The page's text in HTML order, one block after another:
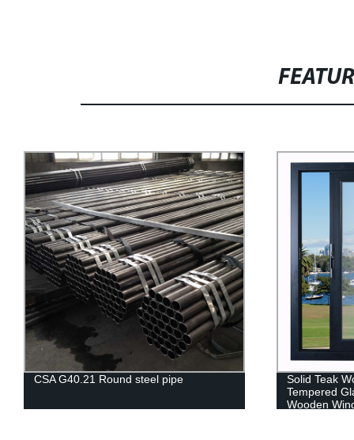
CSA G40.21 Round steel pipe
Solid Teak
Tempered
Wooden